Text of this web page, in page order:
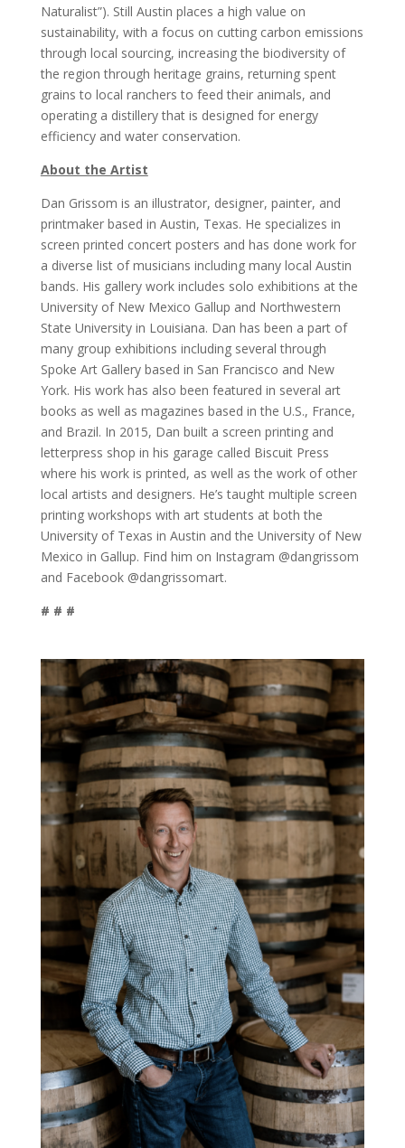
Naturalist”). Still Austin places a high value on
sustainability, with a focus on cutting carbon emissions
through local sourcing, increasing the biodiversity of
the region through heritage grains, returning spent
grains to local ranchers to feed their animals, and
operating a distillery that is designed for energy
efficiency and water conservation.
About the Artist
Dan Grissom is an illustrator, designer, painter, and
printmaker based in Austin, Texas. He specializes in
screen printed concert posters and has done work for
a diverse list of musicians including many local Austin
bands. His gallery work includes solo exhibitions at the
University of New Mexico Gallup and Northwestern
State University in Louisiana. Dan has been a part of
many group exhibitions including several through
Spoke Art Gallery based in San Francisco and New
York. His work has also been featured in several art
books as well as magazines based in the U.S., France,
and Brazil. In 2015, Dan built a screen printing and
letterpress shop in his garage called Biscuit Press
where his work is printed, as well as the work of other
local artists and designers. He’s taught multiple screen
printing workshops with art students at both the
University of Texas in Austin and the University of New
Mexico in Gallup. Find him on Instagram @dangrissom
and Facebook @dangrissomart.
# # #